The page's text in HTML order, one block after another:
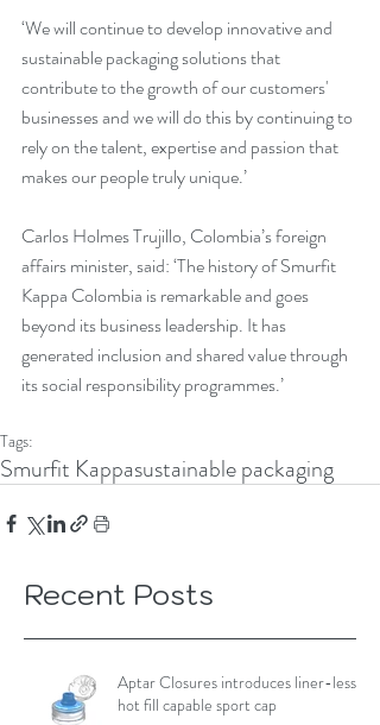
‘We will continue to develop innovative and
sustainable packaging solutions that
contribute to the growth of our customers'
businesses and we will do this by continuing to
rely on the talent, expertise and passion that
makes our people truly unique.’
Carlos Holmes Trujillo, Colombia’s foreign
affairs minister, said: ‘The history of Smurfit
Kappa Colombia is remarkable and goes
beyond its business leadership. It has
generated inclusion and shared value through
its social responsibility programmes.’
Tags:
Smurfit Kappasustainable packaging
Recent Posts
Aptar Closures introduces liner-less,
hot fill capable sport cap